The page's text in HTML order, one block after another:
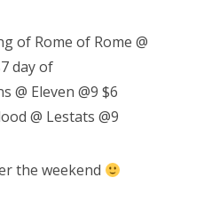
of Rome of Rome @
day of
@ Eleven @9 $6
@ Lestats @9
the weekend